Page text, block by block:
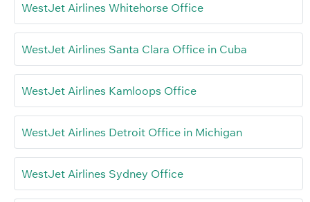
WestJet Airlines Whitehorse Office
WestJet Airlines Santa Clara Office in Cuba
WestJet Airlines Kamloops Office
WestJet Airlines Detroit Office in Michigan
WestJet Airlines Sydney Office